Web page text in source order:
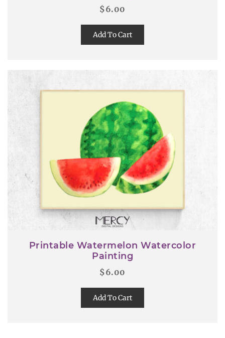
$6.00
Add To Cart
Printable Watermelon Watercolor
Painting
$6.00
Add To Cart